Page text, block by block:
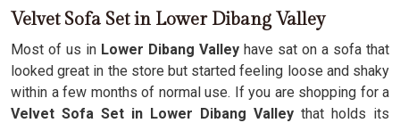
Velvet Sofa Set in Lower Dibang Valley
Most of us in Lower Dibang Valley have sat on a sofa that
looked great in the store but started feeling loose and shaky
within a few months of normal use. If you are shopping for a
Velvet Sofa Set in Lower Dibang Valley that holds its